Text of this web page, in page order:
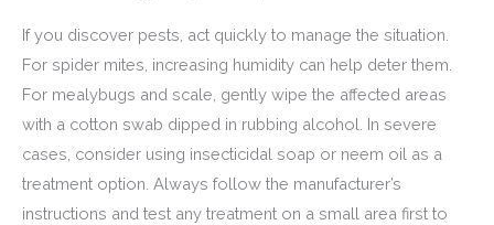
If you discover pests, act quickly to manage the situation.
For spider mites, increasing humidity can help deter them.
For mealybugs and scale, gently wipe the affected areas
with a cotton swab dipped in rubbing alcohol. In severe
cases, consider using insecticidal soap or neem oil as a
treatment option. Always follow the manufacturer’s
instructions and test any treatment on a small area first to